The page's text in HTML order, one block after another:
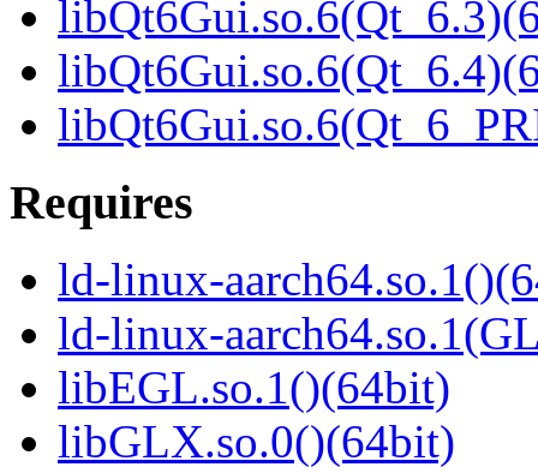
Requires
ld-linux-
ld-linux-
libEGL.so.1()(64bit)
libGLX.so.0()(64bit)